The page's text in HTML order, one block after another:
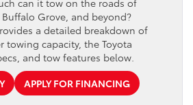
can it tow on the roads of
Grove, and beyond?
a detailed breakdown of
towing capacity, the Toyota
and tow features below.
APPLY FOR FINANCING